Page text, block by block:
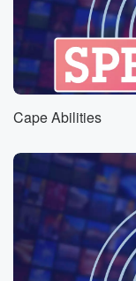
Cape Abilities